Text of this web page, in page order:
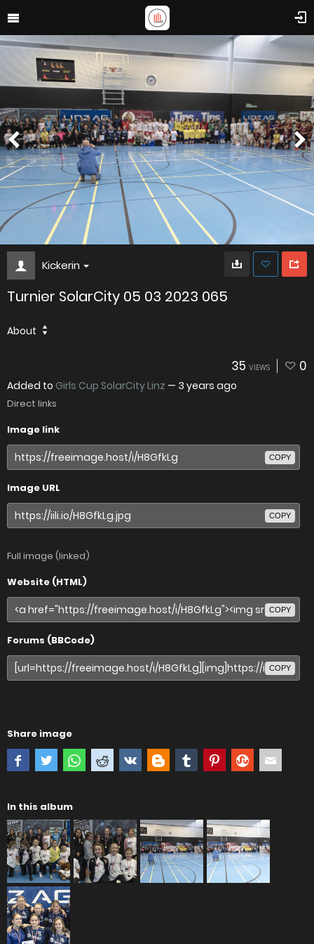
Kickerin
Turnier SolarCity 05 03 2023 065
About
35 VIEWS 0
Added to Girls Cup SolarCity Linz — 3 years ago
Direct links
Image link
COPY
Image URL
COPY
Full image (linked)
Website (HTML)
COPY
Forums (BBCode)
COPY
Share image
In this album